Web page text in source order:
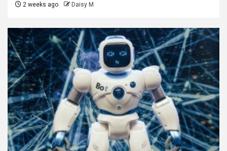
2 weeks ago Daisy M